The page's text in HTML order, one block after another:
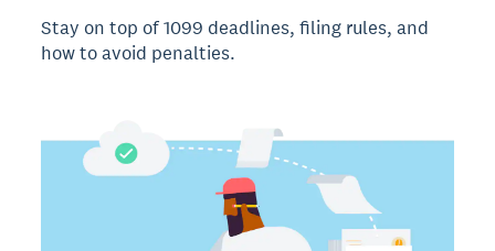
Stay on top of 1099 deadlines, filing rules, and
how to avoid penalties.